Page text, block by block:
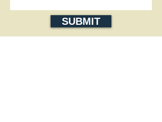
SUBMIT